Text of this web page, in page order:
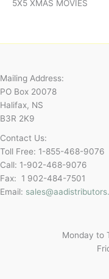
5X5 XMAS MOVIES
Mailing Address:
PO Box 20078
Halifax, NS
B3R 2K9
Contact Us:
Toll Free: 1-855-468-9076
Call: 1-902-468-9076
Fax: 1 902-484-7501
Email:
Monday to